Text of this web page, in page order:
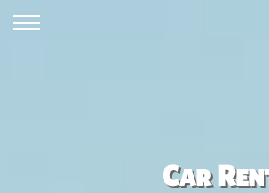
Car